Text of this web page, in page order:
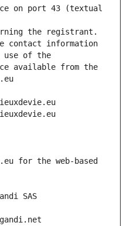
on port 43 (textual
the registrant.
contact information
use of the
available from the
Gandi SAS